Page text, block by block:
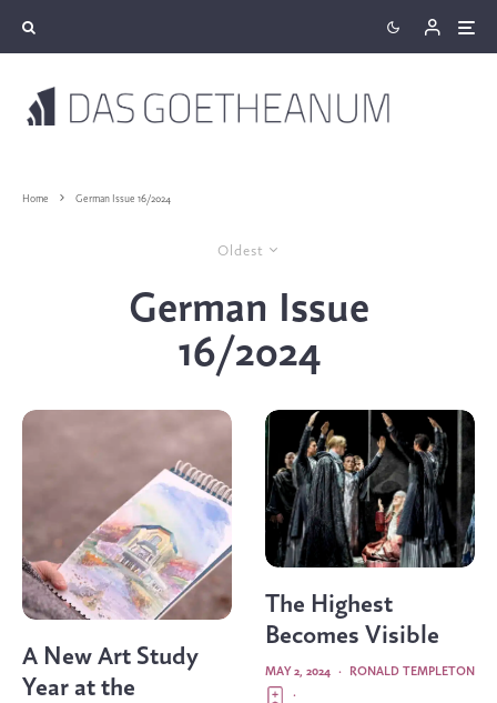
Home German Issue 16/2024
Oldest
German Issue
16/2024
A New Art Study
Year at the
The Highest
Becomes Visible
RONALD TEMPLETON
·
MAY 2, 2024
·